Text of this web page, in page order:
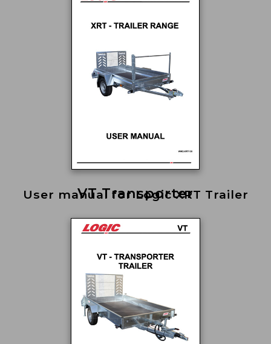
User manual for Logic XRT Trailer
VT Transporter